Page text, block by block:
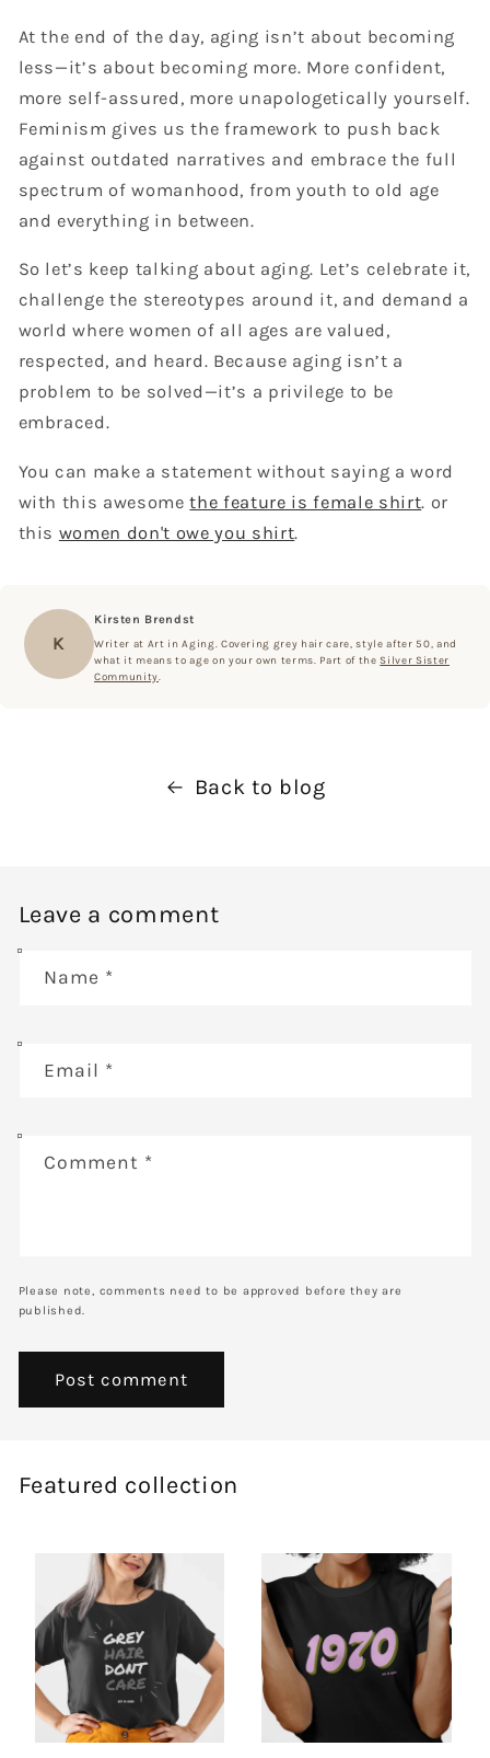
At the end of the day, aging isn’t about becoming
less—it’s about becoming more. More confident,
more self-assured, more unapologetically yourself.
Feminism gives us the framework to push back
against outdated narratives and embrace the full
spectrum of womanhood, from youth to old age
and everything in between.
So let’s keep talking about aging. Let’s celebrate it,
challenge the stereotypes around it, and demand a
world where women of all ages are valued,
respected, and heard. Because aging isn’t a
problem to be solved—it’s a privilege to be
embraced.
You can make a statement without saying a word
with this awesomethe feature is female shirt. or
this women don't owe you shirt.
K
Kirsten Brendst
Writer at Art in Aging. Covering grey hair care, style after 50, and
what it means to age on your own terms. Part of theSilver Sister
Community
Back to blog
Leave a comment
Name *
Email *
Comment *
Please note, comments need to be approved before they are
published.
Featured collection